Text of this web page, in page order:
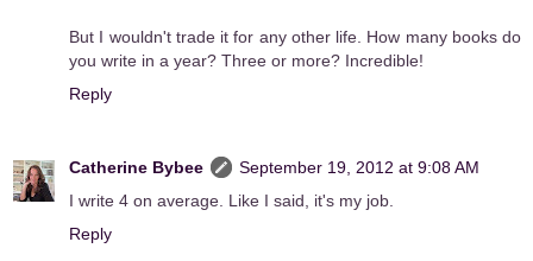
But I wouldn't trade it for any other life. How many books do
you write in a year? Three or more? Incredible!
Reply
Catherine Bybee
September 19, 2012 at 9:08 AM
I write 4 on average. Like I said, it's my job.
Reply